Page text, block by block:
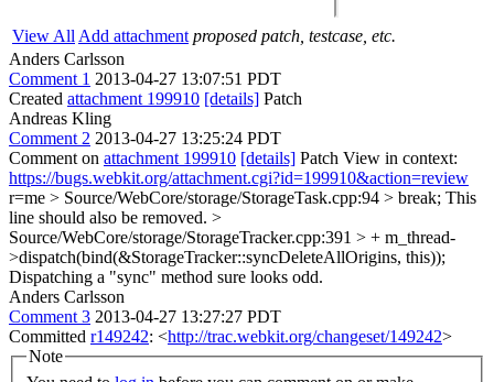
View All Add attachment proposed patch, testcase, etc.
Anders Carlsson
Comment 1 2013-04-27 13:07:51 PDT
Created attachment 199910 [details] Patch
Andreas Kling
Comment 2 2013-04-27 13:25:24 PDT
Comment on attachment 199910 [details] Patch View in context:
https://bugs.webkit.org/attachment.cgi?id=199910&action=review
r=me > Source/WebCore/storage/StorageTask.cpp:94 > break; This
line should also be removed. >
Source/WebCore/storage/StorageTracker.cpp:391 > + m_thread-
>dispatch(bind(&StorageTracker::syncDeleteAllOrigins, this));
Dispatching a "sync" method sure looks odd.
Anders Carlsson
Comment 3 2013-04-27 13:27:27 PDT
Committed r149242: <http://trac.webkit.org/changeset/149242>
Note